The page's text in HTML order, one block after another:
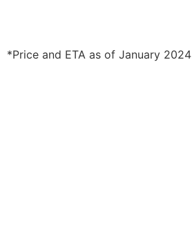
*Price and ETA as of January 2024